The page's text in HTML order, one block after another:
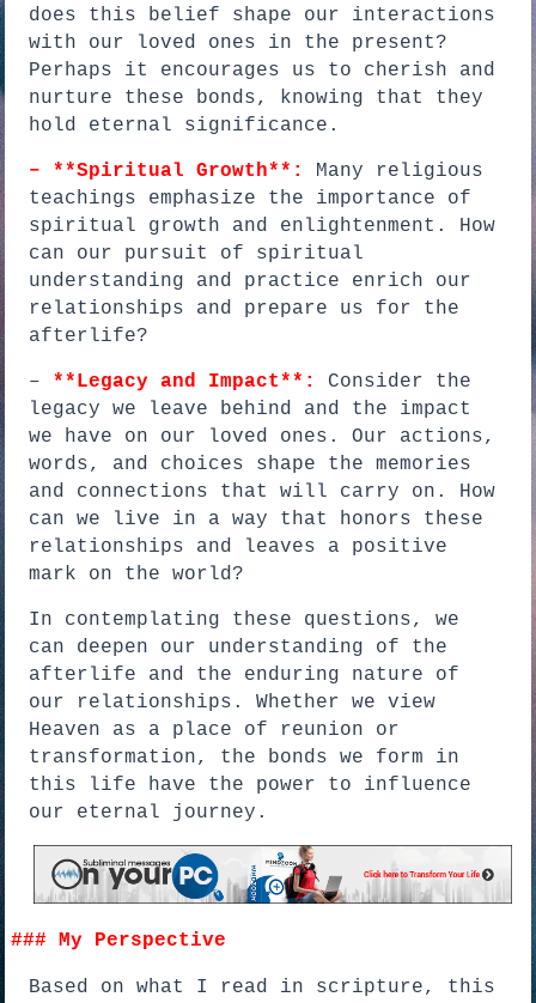
does this belief shape our interactions
with our loved ones in the present?
Perhaps it encourages us to cherish and
nurture these bonds, knowing that they
hold eternal significance.
– **Spiritual Growth**:
Many religious
teachings emphasize the importance of
spiritual growth and enlightenment. How
can our pursuit of spiritual
understanding and practice enrich our
relationships and prepare us for the
afterlife?
– **Legacy and Impact**:
Consider the
legacy we leave behind and the impact
we have on our loved ones. Our actions,
words, and choices shape the memories
and connections that will carry on. How
can we live in a way that honors these
relationships and leaves a positive
mark on the world?
In contemplating these questions, we
can deepen our understanding of the
afterlife and the enduring nature of
our relationships. Whether we view
Heaven as a place of reunion or
transformation, the bonds we form in
this life have the power to influence
our eternal journey.
### My Perspective
Based on what I read in scripture, this